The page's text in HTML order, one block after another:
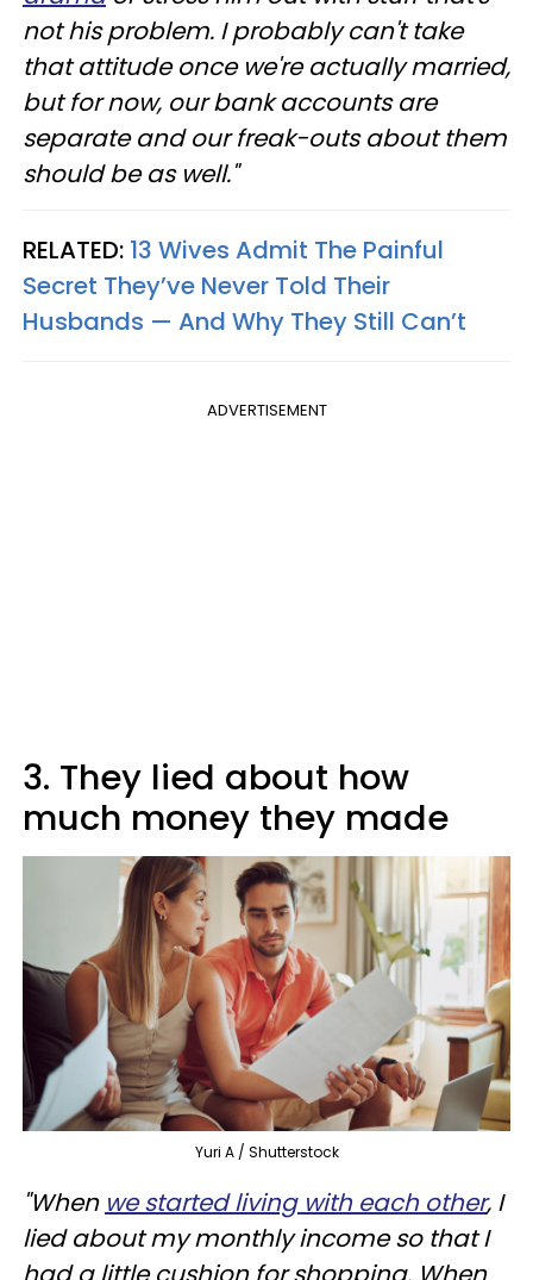
not his problem. I probably can't take
that attitude once we're actually married,
but for now, our bank accounts are
separate and our freak-outs about them
should be as well."
RELATED: 13 Wives Admit The Painful
Secret They’ve Never Told Their
Husbands — And Why They Still Can’t
ADVERTISEMENT
3. They lied about how
much money they made
Yuri A / Shutterstock
"When we started living with each other, I
lied about my monthly income so that I